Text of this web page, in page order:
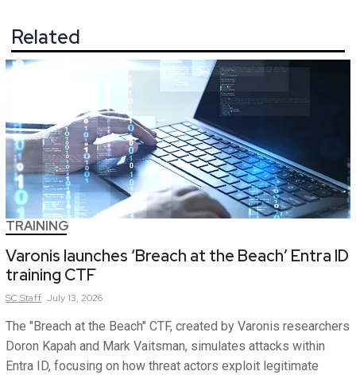
Related
TRAINING
Varonis launches ‘Breach at the Beach’ Entra ID
training CTF
SCStaff July 13, 2026
The "Breach at the Beach" CTF, created by Varonis researchers
Doron Kapah and Mark Vaitsman, simulates attacks within
Entra ID, focusing on how threat actors exploit legitimate